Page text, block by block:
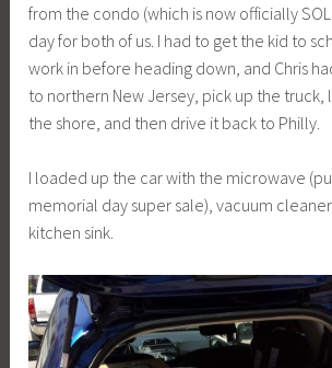
from the condo (which is now officially
day for both of us. I had to get the kid to
work in before heading down, and Chris
to northern New Jersey, pick up the truck,
the shore, and then drive it back to Philly.
I loaded up the car with the microwave
memorial day super sale), vacuum
kitchen sink.